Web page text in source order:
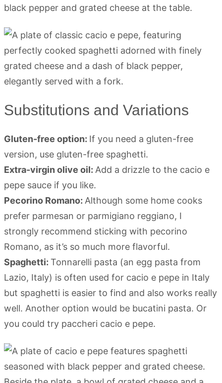
black pepper and grated cheese at the table.
Substitutions and Variations
Gluten-free option: If you need a gluten-free
version, use gluten-free spaghetti.
Extra-virgin olive oil: Add a drizzle to the cacio e
pepe sauce if you like.
Pecorino Romano: Although some home cooks
prefer parmesan or parmigiano reggiano, I
strongly recommend sticking with pecorino
Romano, as it’s so much more flavorful.
Spaghetti: Tonnarelli pasta (an egg pasta from
Lazio, Italy) is often used for cacio e pepe in Italy
but spaghetti is easier to find and also works really
well. Another option would be bucatini pasta. Or
you could try paccheri cacio e pepe.